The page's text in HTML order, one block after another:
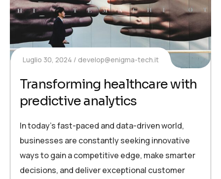
Luglio 30, 2024 develop@enigma-tech.it
Transforming healthcare with
predictive analytics
In today’s fast-paced and data-driven world,
businesses are constantly seeking innovative
ways to gain a competitive edge, make smarter
decisions, and deliver exceptional customer